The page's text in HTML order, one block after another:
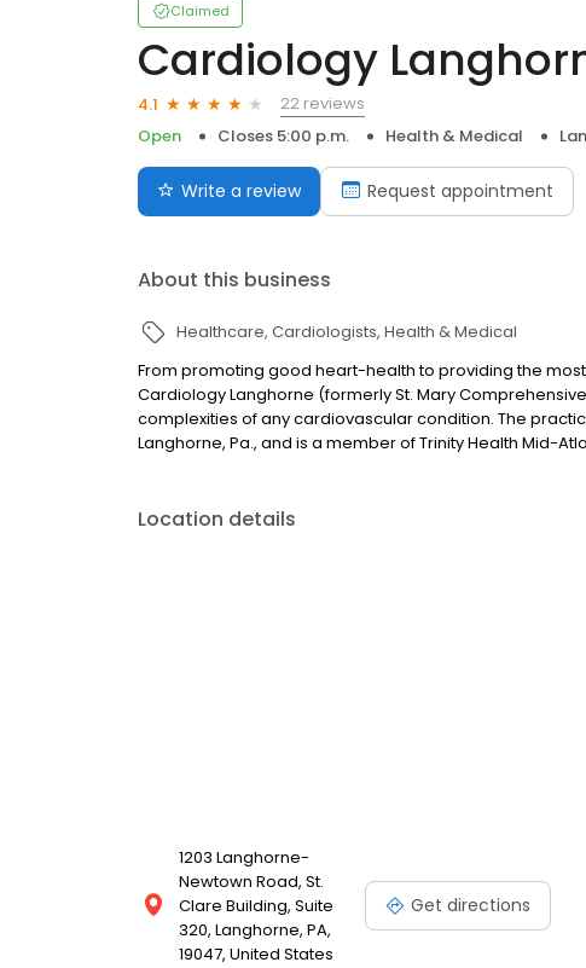
Claimed
Cardiology
4.1
22 reviews
Open
Closes 5:00 p.m. Health & Medical
Write a review Request appointment
About this business
Healthcare Cardiologists Health & Medical
From promoting good heart-health to providing the
Cardiology Langhorne (formerly St. Mary
complexities of any cardiovascular condition. The
Langhorne, Pa., and is a member of Trinity Health Mid-
Location details
1203 Langhorne-
Newtown Road, St.
Clare Building, Suite
320, Langhorne, PA,
19047, United States
Get directions